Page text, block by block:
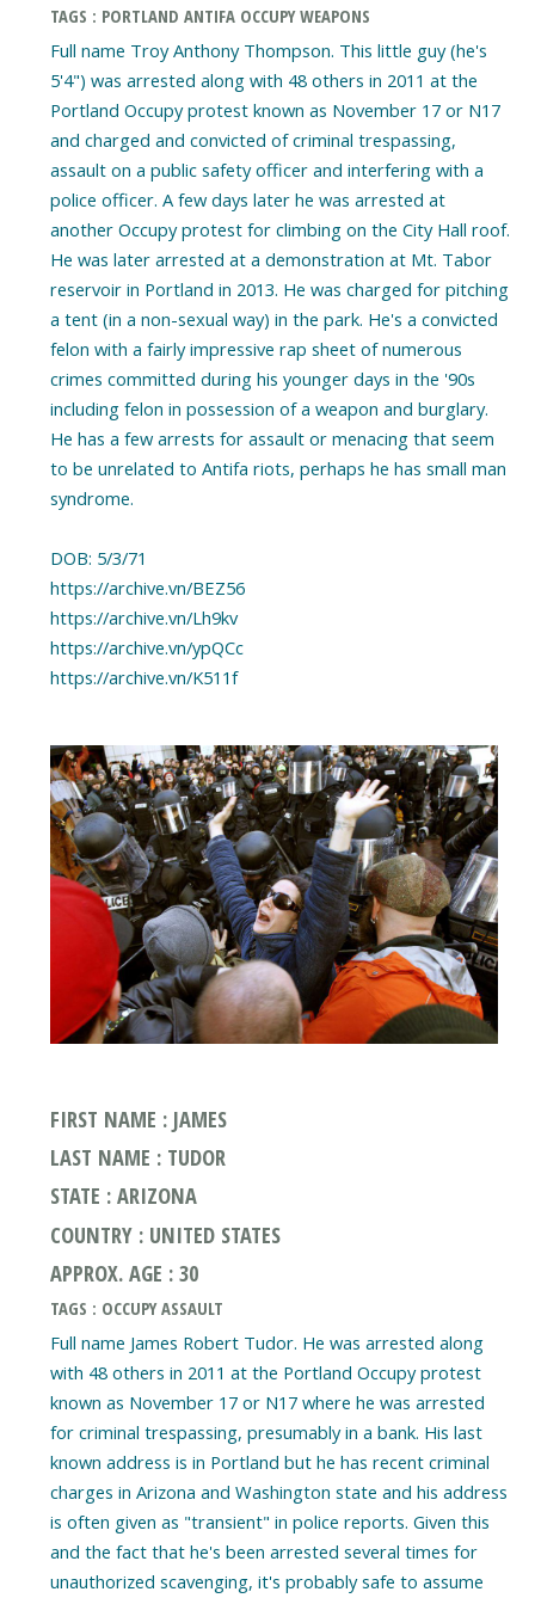
TAGS : PORTLAND ANTIFA OCCUPY WEAPONS
Full name Troy Anthony Thompson. This little guy (he's
5'4") was arrested along with 48 others in 2011 at the
Portland Occupy protest known as November 17 or N17
and charged and convicted of criminal trespassing,
assault on a public safety officer and interfering with a
police officer. A few days later he was arrested at
another Occupy protest for climbing on the City Hall roof.
He was later arrested at a demonstration at Mt. Tabor
reservoir in Portland in 2013. He was charged for pitching
a tent (in a non-sexual way) in the park. He's a convicted
felon with a fairly impressive rap sheet of numerous
crimes committed during his younger days in the '90s
including felon in possession of a weapon and burglary.
He has a few arrests for assault or menacing that seem
to be unrelated to Antifa riots, perhaps he has small man
syndrome.
DOB: 5/3/71
https://archive.vn/BEZ56
https://archive.vn/Lh9kv
https://archive.vn/ypQCc
https://archive.vn/K511f
FIRST NAME : JAMES
LAST NAME : TUDOR
STATE : ARIZONA
COUNTRY : UNITED STATES
APPROX. AGE : 30
TAGS : OCCUPY ASSAULT
Full name James Robert Tudor. He was arrested along
with 48 others in 2011 at the Portland Occupy protest
known as November 17 or N17 where he was arrested
for criminal trespassing, presumably in a bank. His last
known address is in Portland but he has recent criminal
charges in Arizona and Washington state and his address
is often given as "transient" in police reports. Given this
and the fact that he's been arrested several times for
unauthorized scavenging, it's probably safe to assume